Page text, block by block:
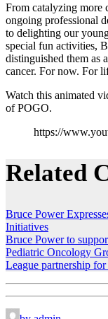
From catalyzing more
ongoing professional
to delighting our
special fun activities,
distinguished them
cancer. For now. For
Watch this animated
of POGO.
https://
Related
Bruce Power
Initiatives
Bruce Power to
Pediatric Oncology
League partnership